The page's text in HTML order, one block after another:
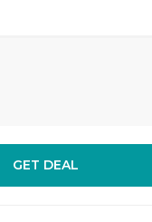
GET DEAL